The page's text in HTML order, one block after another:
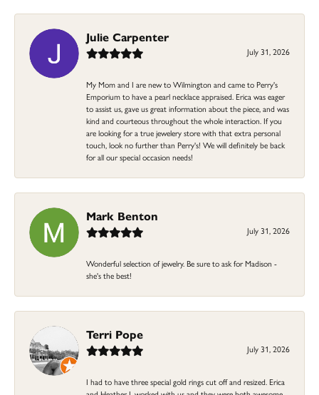
Julie Carpenter
July 31, 2026
My Mom and I are new to Wilmington and came to Perry's
Emporium to have a pearl necklace appraised. Erica was eager
to assist us, gave us great information about the piece, and was
kind and courteous throughout the whole interaction. If you
are looking for a true jewelery store with that extra personal
touch, look no further than Perry's! We will definitely be back
for all our special occasion needs!
Mark Benton
July 31, 2026
Wonderful selection of jewelry. Be sure to ask for Madison -
she's the best!
Terri Pope
July 31, 2026
I had to have three special gold rings cut off and resized. Erica